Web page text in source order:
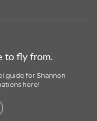
to fly from.
guide for Shannon
here!